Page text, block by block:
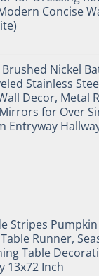
Concise
Brushed Nickel
Stainless
Decor, Metal
for Over
Entryway
Stripes
Table Runner,
Table
13x72 Inch